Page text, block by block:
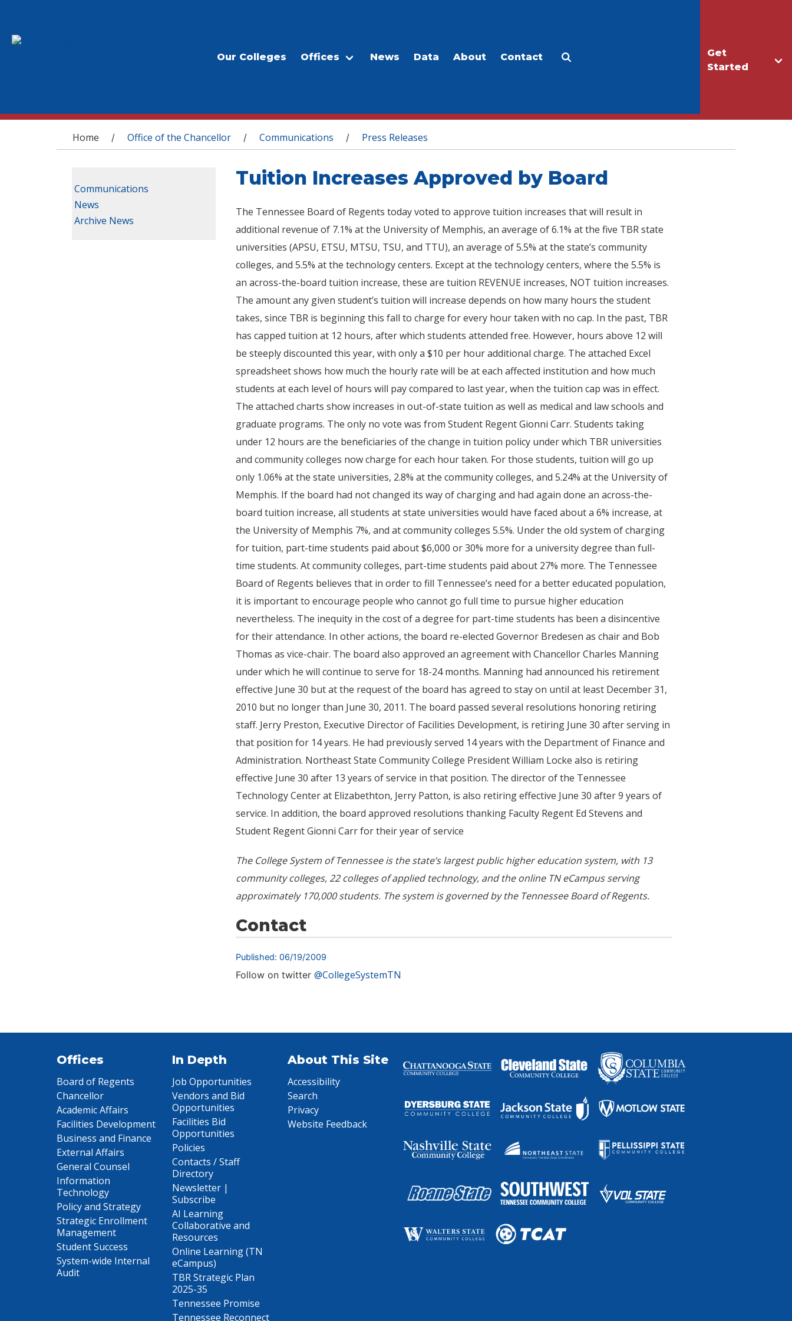
Get
Started
Our Colleges Offices News Data About Contact
You are here
Home / Office of the Chancellor / Communications / Press Releases
Communications
News
Archive News
Tuition Increases Approved by Board
The Tennessee Board of Regents today voted to approve tuition increases that will result in
additional revenue of 7.1% at the University of Memphis, an average of 6.1% at the five TBR state
universities (APSU, ETSU, MTSU, TSU, and TTU), an average of 5.5% at the state’s community
colleges, and 5.5% at the technology centers. Except at the technology centers, where the 5.5% is
an across-the-board tuition increase, these are tuition REVENUE increases, NOT tuition increases.
The amount any given student’s tuition will increase depends on how many hours the student
takes, since TBR is beginning this fall to charge for every hour taken with no cap. In the past, TBR
has capped tuition at 12 hours, after which students attended free. However, hours above 12 will
be steeply discounted this year, with only a $10 per hour additional charge. The attached Excel
spreadsheet shows how much the hourly rate will be at each affected institution and how much
students at each level of hours will pay compared to last year, when the tuition cap was in effect.
The attached charts show increases in out-of-state tuition as well as medical and law schools and
graduate programs. The only no vote was from Student Regent Gionni Carr. Students taking
under 12 hours are the beneficiaries of the change in tuition policy under which TBR universities
and community colleges now charge for each hour taken. For those students, tuition will go up
only 1.06% at the state universities, 2.8% at the community colleges, and 5.24% at the University of
Memphis. If the board had not changed its way of charging and had again done an across-the-
board tuition increase, all students at state universities would have faced about a 6% increase, at
the University of Memphis 7%, and at community colleges 5.5%. Under the old system of charging
for tuition, part-time students paid about $6,000 or 30% more for a university degree than full-
time students. At community colleges, part-time students paid about 27% more. The Tennessee
Board of Regents believes that in order to fill Tennessee’s need for a better educated population,
it is important to encourage people who cannot go full time to pursue higher education
nevertheless. The inequity in the cost of a degree for part-time students has been a disincentive
for their attendance. In other actions, the board re-elected Governor Bredesen as chair and Bob
Thomas as vice-chair. The board also approved an agreement with Chancellor Charles Manning
under which he will continue to serve for 18-24 months. Manning had announced his retirement
effective June 30 but at the request of the board has agreed to stay on until at least December 31,
2010 but no longer than June 30, 2011. The board passed several resolutions honoring retiring
staff. Jerry Preston, Executive Director of Facilities Development, is retiring June 30 after serving in
that position for 14 years. He had previously served 14 years with the Department of Finance and
Administration. Northeast State Community College President William Locke also is retiring
effective June 30 after 13 years of service in that position. The director of the Tennessee
Technology Center at Elizabethton, Jerry Patton, is also retiring effective June 30 after 9 years of
service. In addition, the board approved resolutions thanking Faculty Regent Ed Stevens and
Student Regent Gionni Carr for their year of service
The College System of Tennessee is the state’s largest public higher education system, with 13
community colleges, 22 colleges of applied technology, and the online TN eCampus serving
approximately 170,000students. The system is governed by the Tennessee Board of Regents.
Contact
Published: 06/19/2009
Follow on twitter @CollegeSystemTN
Offices
Board of Regents
Chancellor
Academic Affairs
Facilities Development
Business and Finance
External Affairs
General Counsel
Information
Technology
Policy and Strategy
Strategic Enrollment
Management
Student Success
System-wide Internal
Audit
In Depth
Job Opportunities
Vendors and Bid
Opportunities
Facilities Bid
Opportunities
Policies
Contacts / Staff
Directory
Newsletter |
Subscribe
AI Learning
Collaborative and
Resources
Online Learning (TN
eCampus)
TBR Strategic Plan
2025-35
Tennessee Promise
Tennessee Reconnect
About This Site
Accessibility
Search
Privacy
Website Feedback